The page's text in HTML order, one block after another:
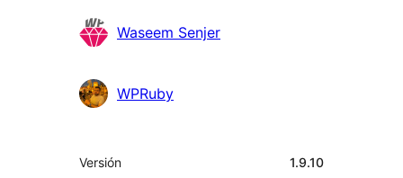
Colaboradores
Waseem Senjer
WPRuby
Meta
Versión 1.9.10